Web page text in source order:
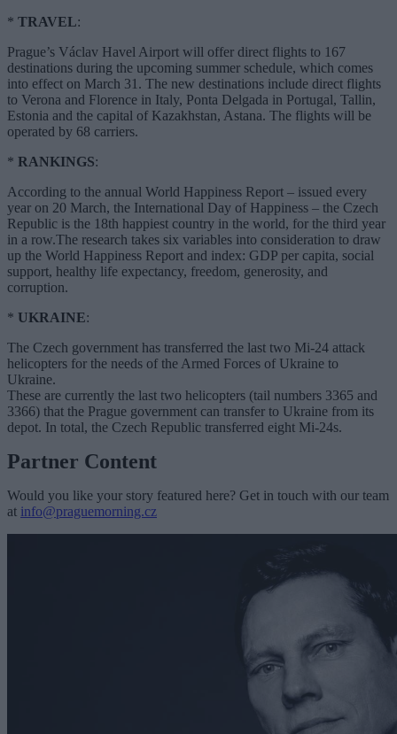
* TRAVEL:
Prague’s Václav Havel Airport will offer direct flights to 167
destinations during the upcoming summer schedule, which comes
into effect on March 31. The new destinations include direct flights
to Verona and Florence in Italy, Ponta Delgada in Portugal, Tallin,
Estonia and the capital of Kazakhstan, Astana. The flights will be
operated by 68 carriers.
* RANKINGS:
According to the annual World Happiness Report – issued every
year on 20 March, the International Day of Happiness – the Czech
Republic is the 18th happiest country in the world, for the third year
in a row.The research takes six variables into consideration to draw
up the World Happiness Report and index: GDP per capita, social
support, healthy life expectancy, freedom, generosity, and
corruption.
* UKRAINE:
The Czech government has transferred the last two Mi-24 attack
helicopters for the needs of the Armed Forces of Ukraine to
Ukraine.
These are currently the last two helicopters (tail numbers 3365 and
3366) that the Prague government can transfer to Ukraine from its
depot. In total, the Czech Republic transferred eight Mi-24s.
Partner Content
Would you like your story featured here? Get in touch with our team
at info@praguemorning.cz